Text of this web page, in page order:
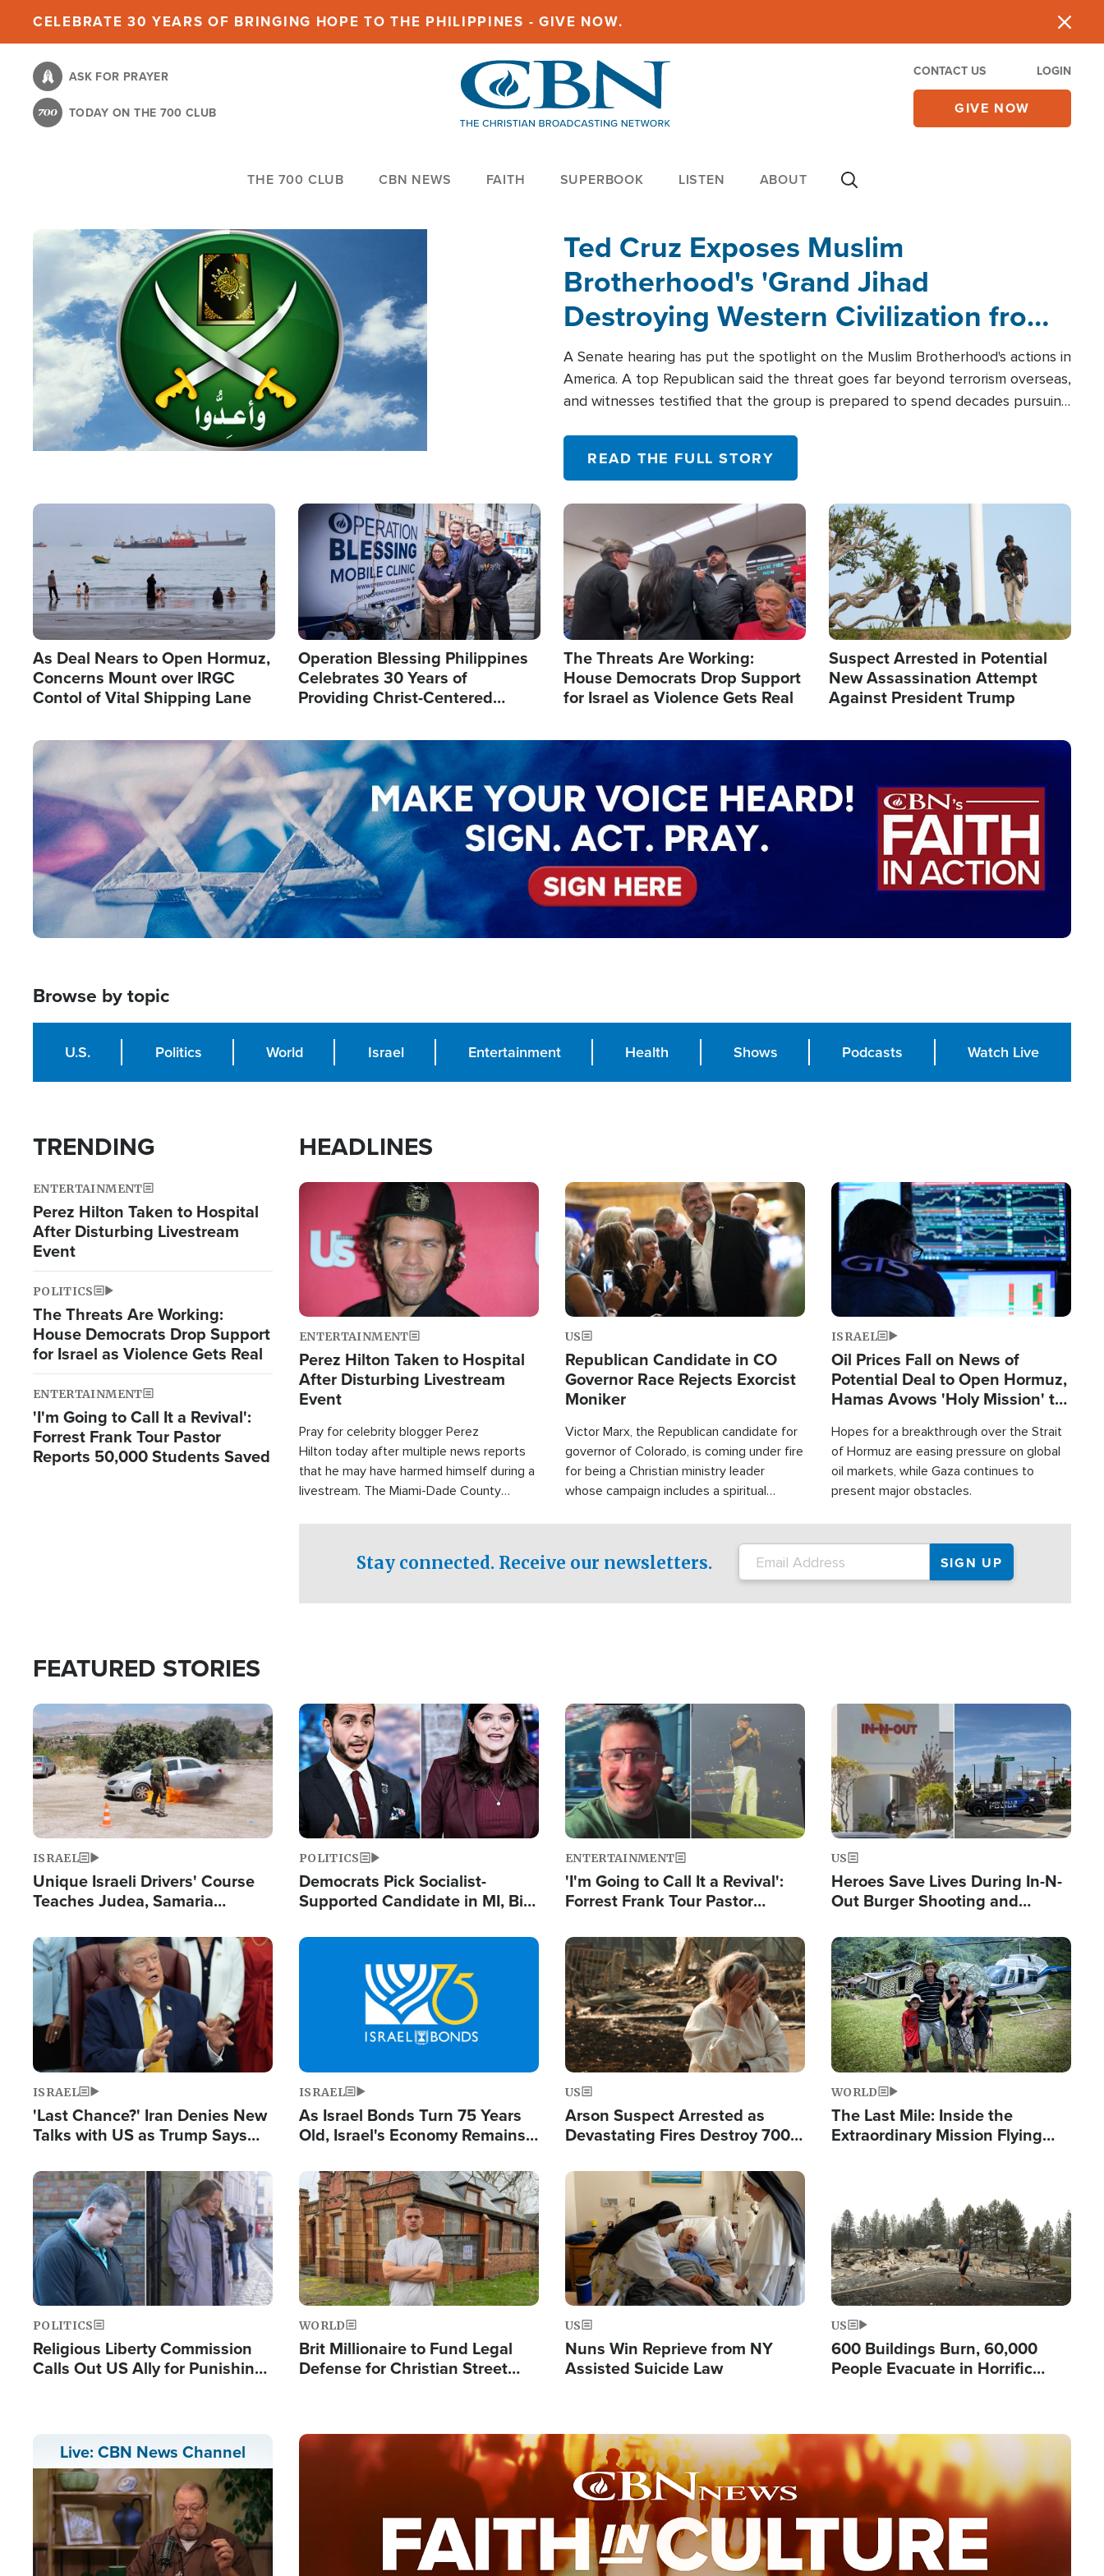
content
CELEBRATE 30 YEARS OF BRINGING HOPE TO THE PHILIPPINES - GIVE NOW.
ASK FOR PRAYER
TODAY ON THE 700 CLUB
CONTACT US LOGIN
GIVE NOW
THE 700 CLUB CBN NEWS FAITH SUPERBOOK LISTEN ABOUT
Ted Cruz Exposes Muslim
Brotherhood's 'Grand Jihad
Destroying Western Civilization from
Within'
A Senate hearing has put the spotlight on the Muslim Brotherhood's actions in
America. A top Republican said the threat goes far beyond terrorism overseas,
and witnesses testified that the group is prepared to spend decades pursuing
READ THE FULL STORY
Image
As Deal Nears to Open Hormuz,
Concerns Mount over IRGC
Contol of Vital Shipping Lane
Image
Operation Blessing Philippines
Celebrates 30 Years of
Providing Christ-Centered
Image
The Threats Are Working:
House Democrats Drop Support
for Israel as Violence Gets Real
Image
Suspect Arrested in Potential
New Assassination Attempt
Against President Trump
Image
Browse by topic
U.S. Politics World Israel Entertainment Health Shows Podcasts Watch Live
TRENDING
ENTERTAINMENT
Perez Hilton Taken to Hospital
After Disturbing Livestream
Event
POLITICS
The Threats Are Working:
House Democrats Drop Support
for Israel as Violence Gets Real
ENTERTAINMENT
'I'm Going to Call It a Revival':
Forrest Frank Tour Pastor
Reports 50,000 Students Saved
HEADLINES
Image
ENTERTAINMENT
Perez Hilton Taken to Hospital
After Disturbing Livestream
Event
Pray for celebrity blogger Perez
Hilton today after multiple news reports
that he may have harmed himself during a
livestream. The Miami-Dade County
Image
US
Republican Candidate in CO
Governor Race Rejects Exorcist
Moniker
Victor Marx, the Republican candidate for
governor of Colorado, is coming under fire
for being a Christian ministry leader
whose campaign includes a spiritual
Image
ISRAEL
Oil Prices Fall on News of
Potential Deal to Open Hormuz,
Hamas Avows 'Holy Mission' to
Hopes for a breakthrough over the Strait
of Hormuz are easing pressure on global
oil markets, while Gaza continues to
present major obstacles.
Stay connected. Receive our newsletters.
FEATURED STORIES
Image
ISRAEL
Unique Israeli Drivers' Course
Teaches Judea, Samaria
Terrorist Attacks
Image
POLITICS
Democrats Pick Socialist-
Supported Candidate in MI, Bill
Doesn't Work'
Image
ENTERTAINMENT
'I'm Going to Call It a Revival':
Forrest Frank Tour Pastor
Image
US
Heroes Save Lives During In-N-
Out Burger Shooting and
Powerful 'God' Message
Image
ISRAEL
'Last Chance?' Iran Denies New
Talks with US as Trump Says
Image
ISRAEL
As Israel Bonds Turn 75 Years
Old, Israel's Economy Remains
and BDS
Image
US
Arson Suspect Arrested as
Devastating Fires Destroy 700
Image
WORLD
The Last Mile: Inside the
Extraordinary Mission Flying
Image
POLITICS
Religious Liberty Commission
Calls Out US Ally for Punishing
Image
WORLD
Brit Millionaire to Fund Legal
Defense for Christian Street
Image
US
Nuns Win Reprieve from NY
Assisted Suicide Law
US
600 Buildings Burn, 60,000
People Evacuate in Horrific
Live: CBN News Channel Image